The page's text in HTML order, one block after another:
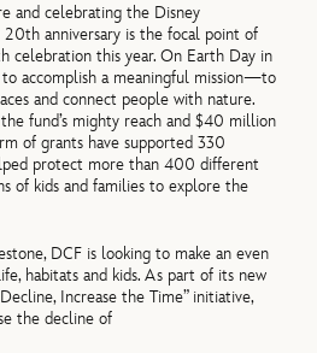
and celebrating the Disney
20th anniversary is the focal point of
celebration this year. On Earth Day in
to accomplish a meaningful mission—to
and connect people with nature.
fund’s mighty reach and $40 million
of grants have supported 330
protect more than 400 different
of kids and families to explore the
DCF is looking to make an even
habitats and kids. As part of its new
Increase the Time” initiative,
the decline of